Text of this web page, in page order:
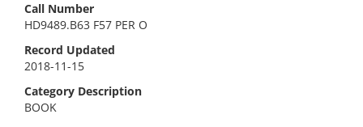
Call Number
HD9489.B63 F57 PER O
Record Updated
2018-11-15
Category Description
BOOK